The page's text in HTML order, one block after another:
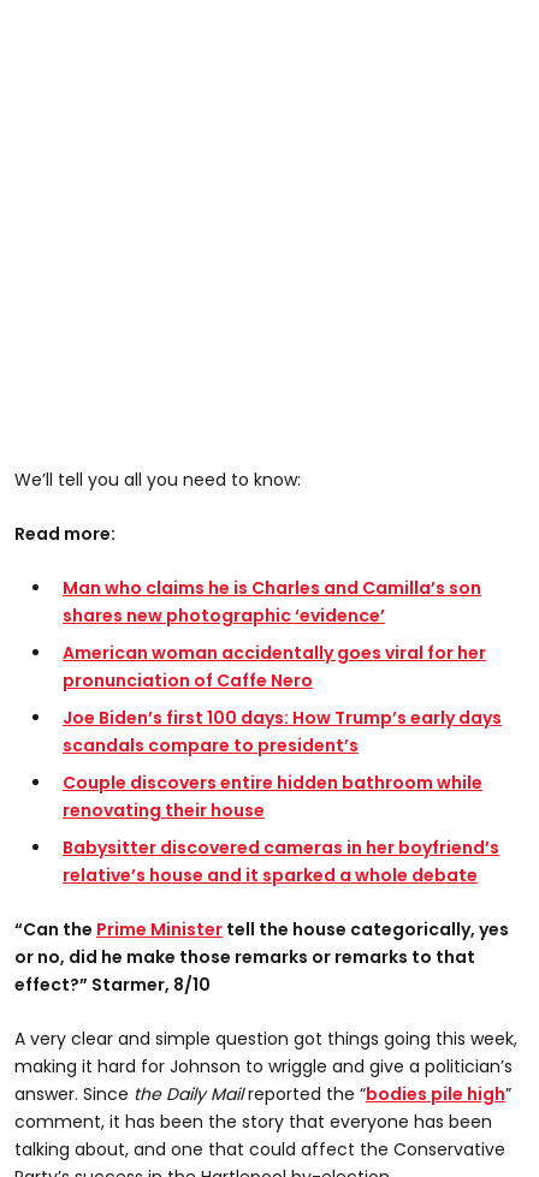
We’ll tell you all you need to know:
Read more:
Man who claims he is Charles and Camilla’s son
shares new photographic ‘evidence’
American woman accidentally goes viral for her
pronunciation of Caffe Nero
Joe Biden’s first 100 days: How Trump’s early days
scandals compare to president’s
Couple discovers entire hidden bathroom while
renovating their house
Babysitter discovered cameras in her boyfriend’s
relative’s house and it sparked a whole debate
“Can the Prime Minister tell the house categorically, yes
or no, did he make those remarks or remarks to that
effect?” Starmer, 8/10
A very clear and simple question got things going this week,
making it hard for Johnson to wriggle and give a politician’s
answer. Since the Daily Mailreported the “bodies pile high”
comment, it has been the story that everyone has been
talking about, and one that could affect the Conservative